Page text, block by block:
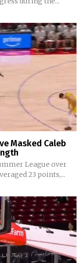
Masked Caleb
League over
23 points,...